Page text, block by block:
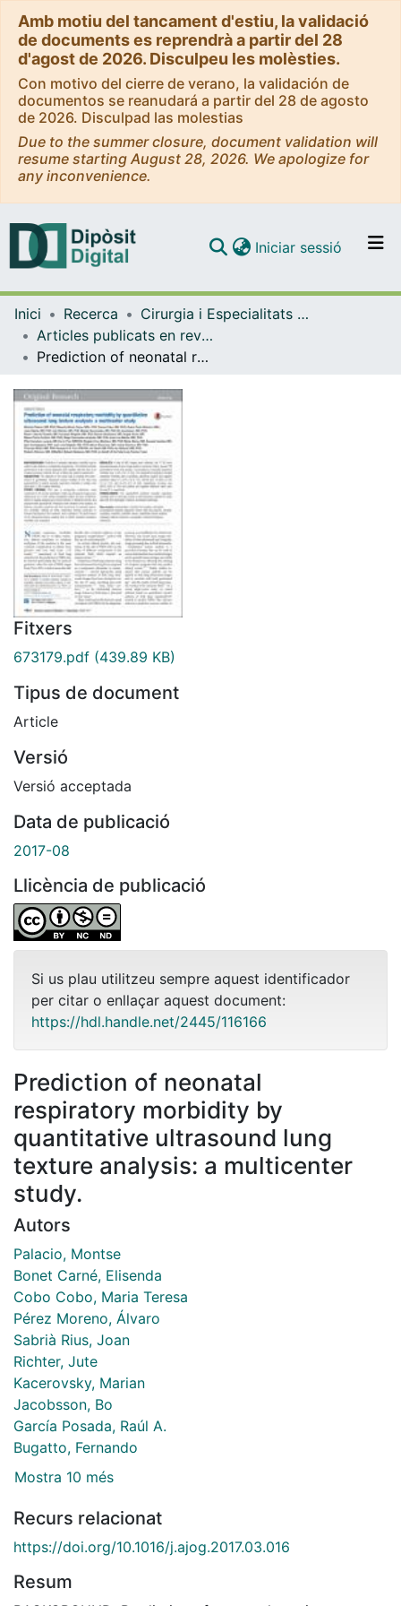
Amb motiu del tancament d'estiu, la validació
de documents es reprendrà a partir del 28
d'agost de 2026. Disculpeu les molèsties.
Con motivo del cierre de verano, la validación de
documentos se reanudará a partir del 28 de agosto
de 2026. Disculpad las molestias
Due to the summer closure, document validation will
resume starting August 28, 2026. We apologize for
any inconvenience.
Navega per tot el DD
Iniciar sessió (current)
Inici Recerca
Cirurgia i Especialitats Medicoquirúrgiques
Articles publicats en revistes (Cirurgia i Especialitats Medicoquirúrgiques)
Prediction of neonatal respiratory morbidity by quantitative ultrasound lung texture analysis: a multicenter study.
Fitxers
673179.pdf (439.89 KB)
Tipus de document
Article
Versió
Versió acceptada
Data de publicació
2017-08
Llicència de publicació
Si us plau utilitzeu sempre aquest identificador
per citar o enllaçar aquest document:
https://hdl.handle.net/2445/116166
Prediction of neonatal
respiratory morbidity by
quantitative ultrasound lung
texture analysis: a multicenter
study.
Autors
Palacio, Montse
Bonet Carné, Elisenda
Cobo Cobo, Maria Teresa
Pérez Moreno, Álvaro
Sabrià Rius, Joan
Richter, Jute
Kacerovsky, Marian
Jacobsson, Bo
García Posada, Raúl A.
Bugatto, Fernando
Mostra 10 més
Recurs relacionat
https://doi.org/10.1016/j.ajog.2017.03.016
Resum